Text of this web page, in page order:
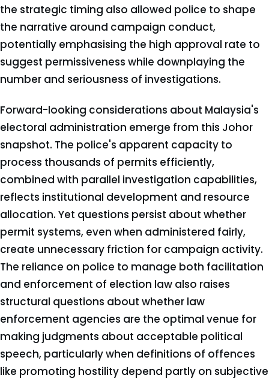
the strategic timing also allowed police to shape
the narrative around campaign conduct,
potentially emphasising the high approval rate to
suggest permissiveness while downplaying the
number and seriousness of investigations.
Forward-looking considerations about Malaysia's
electoral administration emerge from this Johor
snapshot. The police's apparent capacity to
process thousands of permits efficiently,
combined with parallel investigation capabilities,
reflects institutional development and resource
allocation. Yet questions persist about whether
permit systems, even when administered fairly,
create unnecessary friction for campaign activity.
The reliance on police to manage both facilitation
and enforcement of election law also raises
structural questions about whether law
enforcement agencies are the optimal venue for
making judgments about acceptable political
speech, particularly when definitions of offences
like promoting hostility depend partly on subjective